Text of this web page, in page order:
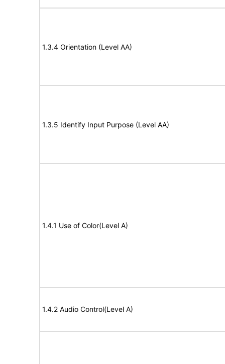
1.3.4 Orientation (Level AA)
1.3.5 Identify Input Purpose (Level AA)
1.4.1 Use of Color(Level A)
1.4.2 Audio Control(Level A)